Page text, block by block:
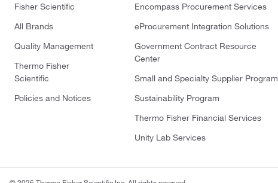
Fisher Scientific
All Brands
Quality Management
Thermo Fisher
Scientific
Policies and Notices
Encompass Procurement Services
eProcurement Integration Solutions
Government Contract Resource
Center
Small and Specialty Supplier Program
Sustainability Program
Thermo Fisher Financial Services
Unity Lab Services